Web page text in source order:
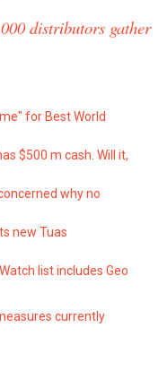
distributors gather
for Best World
$500 m cash. Will it,
why no
new Tuas
list includes Geo
currently